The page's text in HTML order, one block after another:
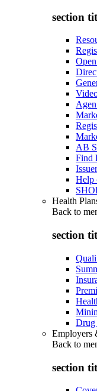
section
AB
Find
Help
Health
Back to
section
Drug
Employers
Back to
section